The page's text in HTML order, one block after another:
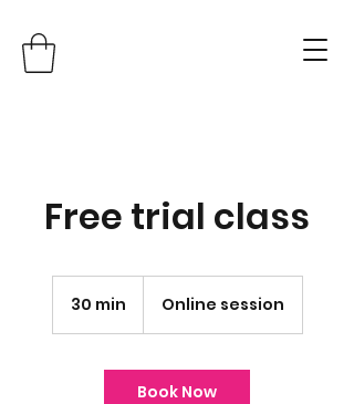
Free trial class
30 min
i
Online session
Book Now